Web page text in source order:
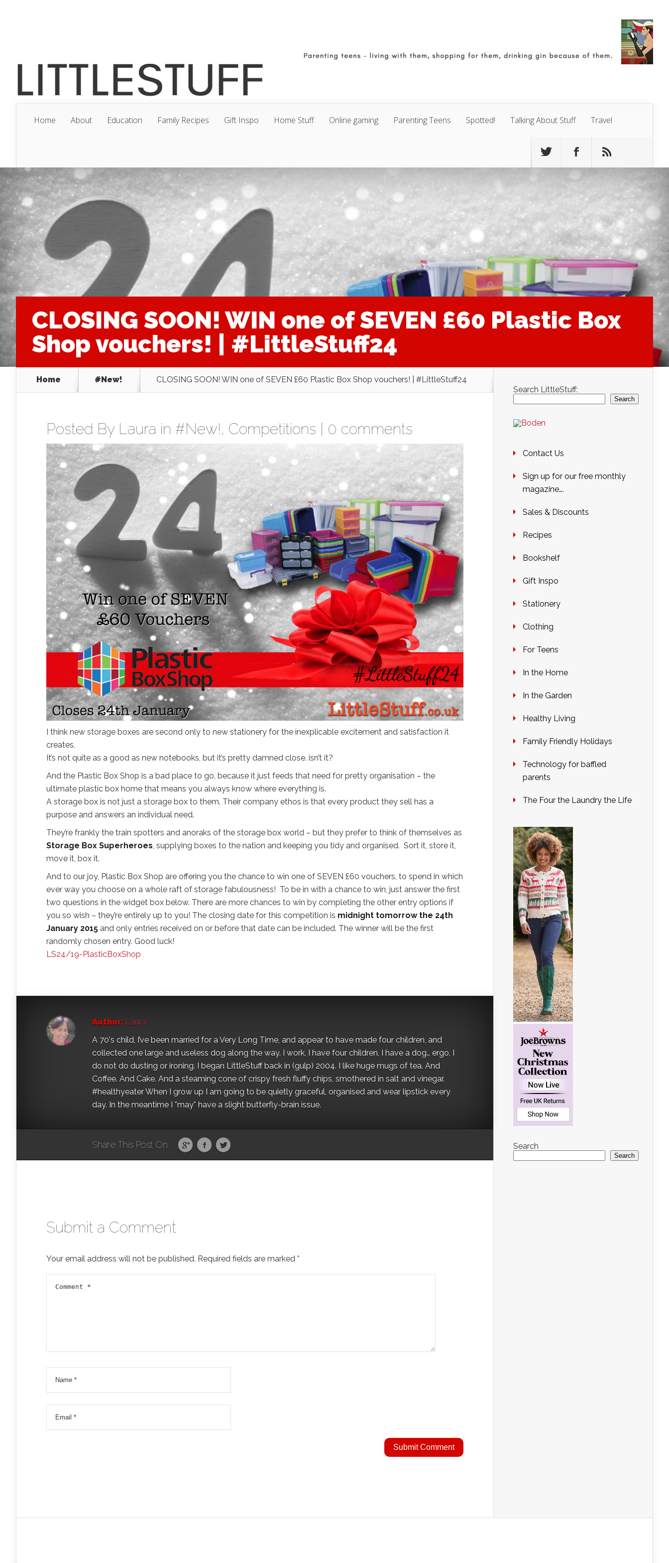
Home About Education Family Recipes Gift Inspo Home Stuff Online gaming Parenting Teens Spotted! Talking About Stuff Travel
CLOSING SOON! WIN one of SEVEN £60 Plastic Box
Shop vouchers! | #LittleStuff24
Home #New! CLOSING SOON! WIN one of SEVEN £60 Plastic Box Shop vouchers! | #LittleStuff24
Posted By Laura in #New!, Competitions 0 comments
I think new storage boxes are second only to new stationery for the inexplicable excitement and satisfaction it
creates.
It’s not quite as a good as new notebooks, but it’s pretty damned close. isn’t it?
And the Plastic Box Shop is a bad place to go, because it just feeds that need for pretty organisation – the
ultimate plastic box home that means you always know where everything is.
A storage box is not just a storage box to them. Their company ethos is that every product they sell has a
purpose and answers an individual need.
They’re frankly the train spotters and anoraks of the storage box world – but they prefer to think of themselves as
Storage Box Superheroes, supplying boxes to the nation and keeping you tidy and organised. Sort it, store it,
move it, box it.
And to our joy, Plastic Box Shop are offering you the chance to win one of SEVEN £60 vouchers, to spend in which
ever way you choose on a whole raft of storage fabulousness! To be in with a chance to win, just answer the first
two questions in the widget box below. There are more chances to win by completing the other entry options if
you so wish – they’re entirely up to you! The closing date for this competition is midnight tomorrow the 24th
January 2015 and only entries received on or before that date can be included. The winner will be the first
randomly chosen entry. Good luck!
LS24/19-PlasticBoxShop
Author: Laura
A 70's child, I’ve been married for a Very Long Time, and appear to have made four children, and
collected one large and useless dog along the way. I work, I have four children, I have a dog… ergo, I
do not do dusting or ironing. I began LittleStuff back in (gulp) 2004. I like huge mugs of tea. And
Coffee. And Cake. And a steaming cone of crispy fresh fluffy chips, smothered in salt and vinegar.
#healthyeater When I grow up I am going to be quietly graceful, organised and wear lipstick every
day. In the meantime I *may* have a slight butterfly-brain issue.
Share This Post On
Submit a Comment
Your email address will not be published. Required fields are marked *
Search LittleStuff:
Search
Contact Us
Sign up for our free monthly
magazine….
Sales & Discounts
Recipes
Bookshelf
Gift Inspo
Stationery
Clothing
For Teens
In the Home
In the Garden
Healthy Living
Family Friendly Holidays
Technology for baffled
parents
The Four the Laundry the Life
Search
Search